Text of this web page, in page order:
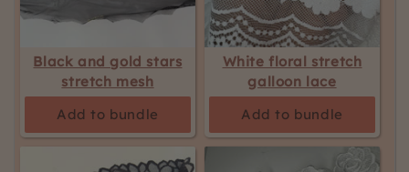
Black and gold stars
stretch mesh
Add to bundle
White floral stretch
galloon lace
Add to bundle